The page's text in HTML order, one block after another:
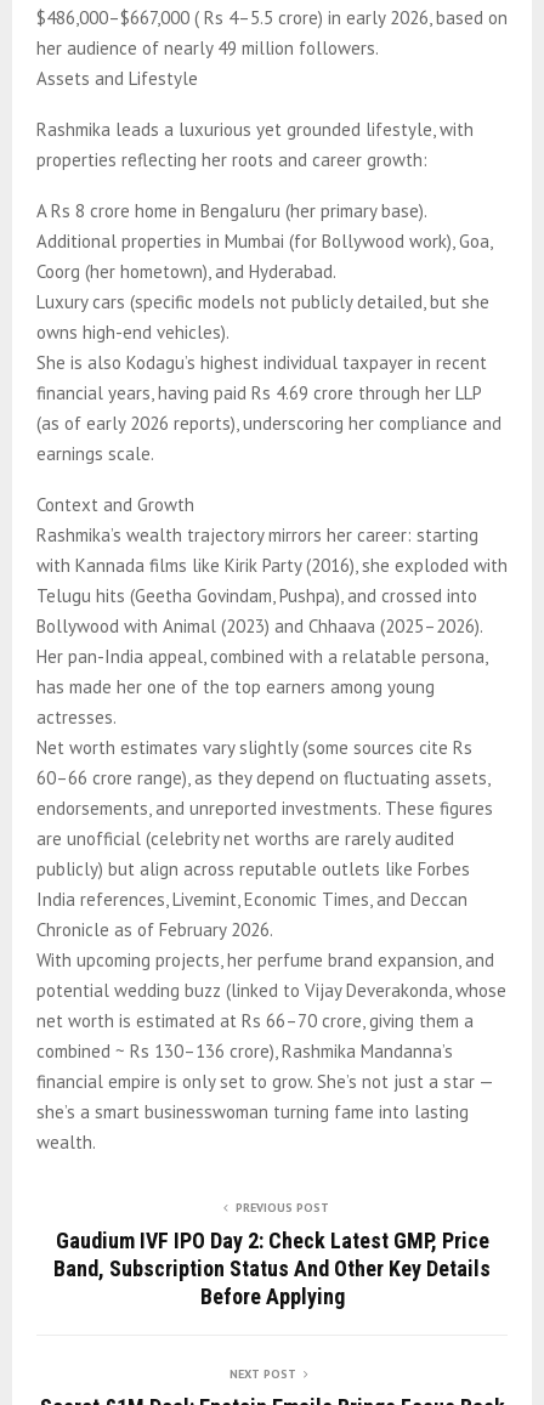
$486,000–$667,000 ( Rs 4–5.5 crore) in early 2026, based on
her audience of nearly 49 million followers.
Assets and Lifestyle
Rashmika leads a luxurious yet grounded lifestyle, with
properties reflecting her roots and career growth:
A Rs 8 crore home in Bengaluru (her primary base).
Additional properties in Mumbai (for Bollywood work), Goa,
Coorg (her hometown), and Hyderabad.
Luxury cars (specific models not publicly detailed, but she
owns high-end vehicles).
She is also Kodagu’s highest individual taxpayer in recent
financial years, having paid Rs 4.69 crore through her LLP
(as of early 2026 reports), underscoring her compliance and
earnings scale.
Context and Growth
Rashmika’s wealth trajectory mirrors her career: starting
with Kannada films like Kirik Party (2016), she exploded with
Telugu hits (Geetha Govindam, Pushpa), and crossed into
Bollywood with Animal (2023) and Chhaava (2025–2026).
Her pan-India appeal, combined with a relatable persona,
has made her one of the top earners among young
actresses.
Net worth estimates vary slightly (some sources cite Rs
60–66 crore range), as they depend on fluctuating assets,
endorsements, and unreported investments. These figures
are unofficial (celebrity net worths are rarely audited
publicly) but align across reputable outlets like Forbes
India references, Livemint, Economic Times, and Deccan
Chronicle as of February 2026.
With upcoming projects, her perfume brand expansion, and
potential wedding buzz (linked to Vijay Deverakonda, whose
net worth is estimated at Rs 66–70 crore, giving them a
combined ~ Rs 130–136 crore), Rashmika Mandanna’s
financial empire is only set to grow. She’s not just a star —
she’s a smart businesswoman turning fame into lasting
wealth.
PREVIOUS POST
Gaudium IVF IPO Day 2: Check Latest GMP, Price
Band, Subscription Status And Other Key Details
Before Applying
NEXT POST